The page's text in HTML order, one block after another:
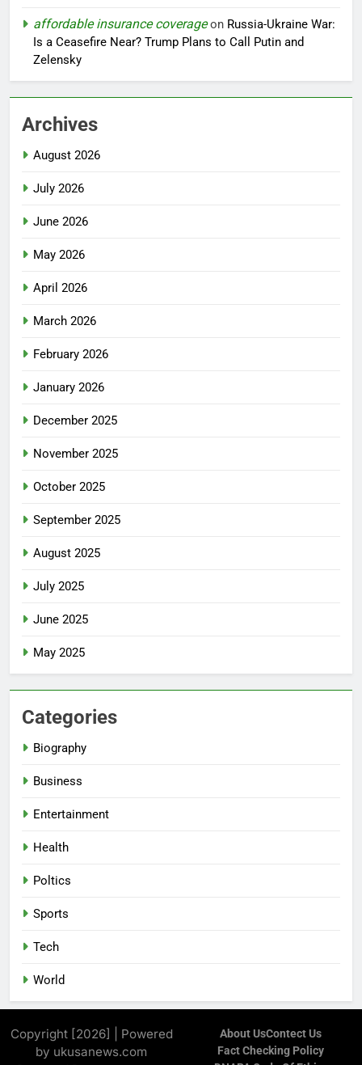
affordable insurance coverageon Russia-Ukraine War:
Is a Ceasefire Near? Trump Plans to Call Putin and
Zelensky
Archives
August 2026
July 2026
June 2026
May 2026
April 2026
March 2026
February 2026
January 2026
December 2025
November 2025
October 2025
September 2025
August 2025
July 2025
June 2025
May 2025
Categories
Biography
Business
Entertainment
Health
Poltics
Sports
Tech
World
Copyright [2026] | Powered
by ukusanews.com
About UsContect Us
Fact Checking Policy